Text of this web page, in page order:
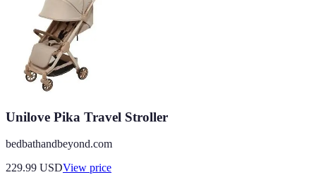
Unilove Pika Travel Stroller
bedbathandbeyond.com
229.99 USDView price